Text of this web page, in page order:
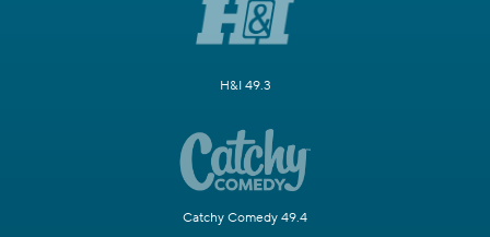
H&I 49.3
Catchy Comedy 49.4